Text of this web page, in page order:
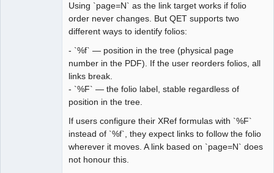
Using `page=N` as the link target works if folio
order never changes. But QET supports two
different ways to identify folios:
- `%f` — position in the tree (physical page
number in the PDF). If the user reorders folios, all
links break.
- `%F` — the folio label, stable regardless of
position in the tree.
If users configure their XRef formulas with `%F`
instead of `%f`, they expect links to follow the folio
wherever it moves. A link based on `page=N` does
not honour this.